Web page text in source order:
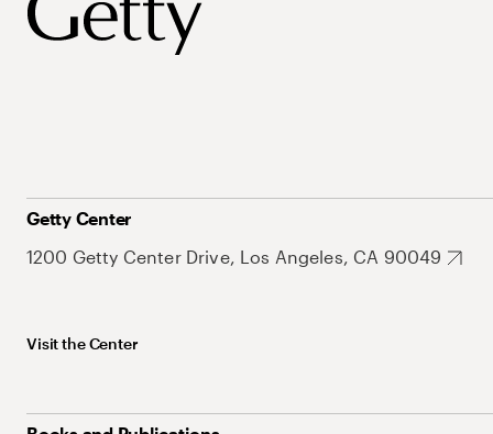
Getty Center
1200 Getty Center Drive, Los Angeles, CA 90049
Visit the Center